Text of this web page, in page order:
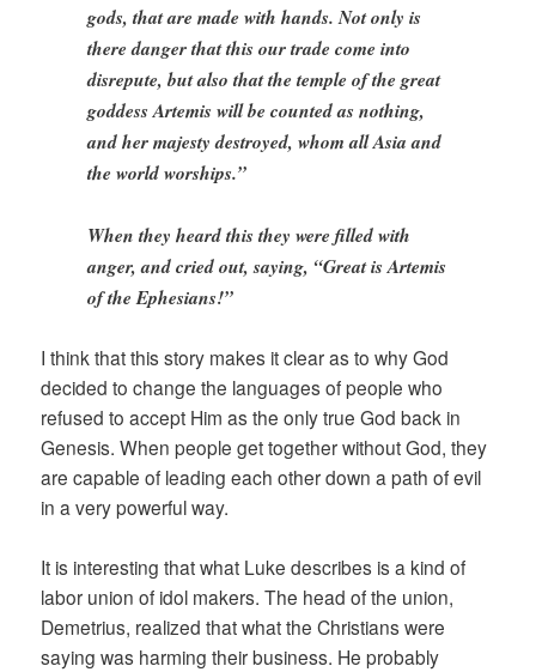
gods, that are made with hands. Not only is
there danger that this our trade come into
disrepute, but also that the temple of the great
goddess Artemis will be counted as nothing,
and her majesty destroyed, whom all Asia and
the world worships.”
When they heard this they were filled with
anger, and cried out, saying, “Great is Artemis
of the Ephesians!”
I think that this story makes it clear as to why God
decided to change the languages of people who
refused to accept Him as the only true God back in
Genesis. When people get together without God, they
are capable of leading each other down a path of evil
in a very powerful way.
It is interesting that what Luke describes is a kind of
labor union of idol makers. The head of the union,
Demetrius, realized that what the Christians were
saying was harming their business. He probably